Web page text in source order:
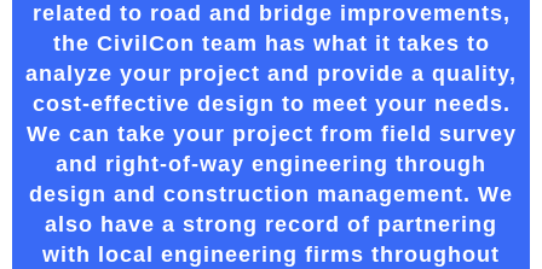
related to road and bridge improvements,
the CivilCon team has what it takes to
analyze your project and provide a quality,
cost-effective design to meet your needs.
We can take your project from field survey
and right-of-way engineering through
design and construction management. We
also have a strong record of partnering
with local engineering firms throughout